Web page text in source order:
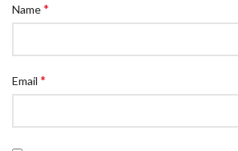
Name*
Email *